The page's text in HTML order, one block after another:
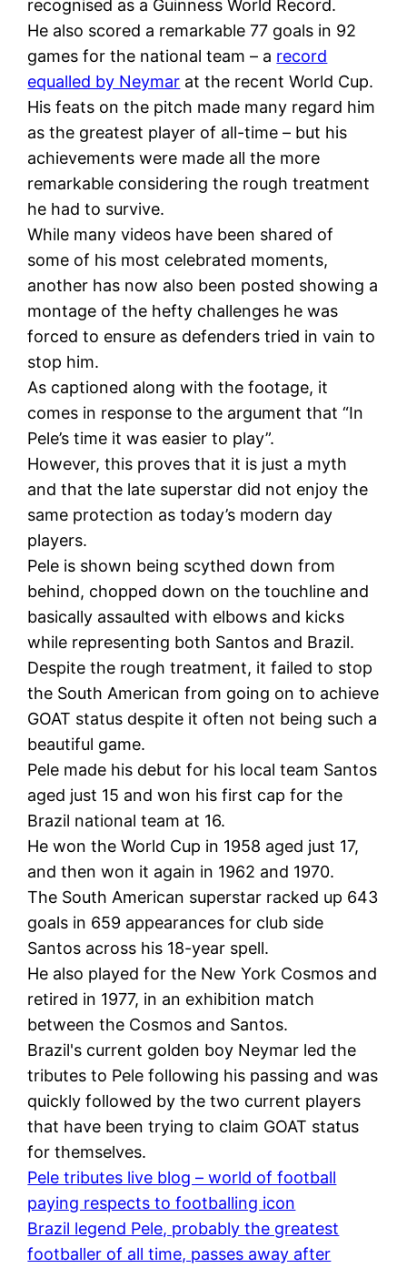
recognised as a Guinness World Record.
He also scored a remarkable 77 goals in 92
games for the national team – a record
equalled by Neymar at the recent World Cup.
His feats on the pitch made many regard him
as the greatest player of all-time – but his
achievements were made all the more
remarkable considering the rough treatment
he had to survive.
While many videos have been shared of
some of his most celebrated moments,
another has now also been posted showing a
montage of the hefty challenges he was
forced to ensure as defenders tried in vain to
stop him.
As captioned along with the footage, it
comes in response to the argument that “In
Pele’s time it was easier to play”.
However, this proves that it is just a myth
and that the late superstar did not enjoy the
same protection as today’s modern day
players.
Pele is shown being scythed down from
behind, chopped down on the touchline and
basically assaulted with elbows and kicks
while representing both Santos and Brazil.
Despite the rough treatment, it failed to stop
the South American from going on to achieve
GOAT status despite it often not being such a
beautiful game.
Pele made his debut for his local team Santos
aged just 15 and won his first cap for the
Brazil national team at 16.
He won the World Cup in 1958 aged just 17,
and then won it again in 1962 and 1970.
The South American superstar racked up 643
goals in 659 appearances for club side
Santos across his 18-year spell.
He also played for the New York Cosmos and
retired in 1977, in an exhibition match
between the Cosmos and Santos.
Brazil's current golden boy Neymar led the
tributes to Pele following his passing and was
quickly followed by the two current players
that have been trying to claim GOAT status
for themselves.
Pele tributes live blog – world of football
paying respects to footballing icon
Brazil legend Pele, probably the greatest
footballer of all time, passes away after